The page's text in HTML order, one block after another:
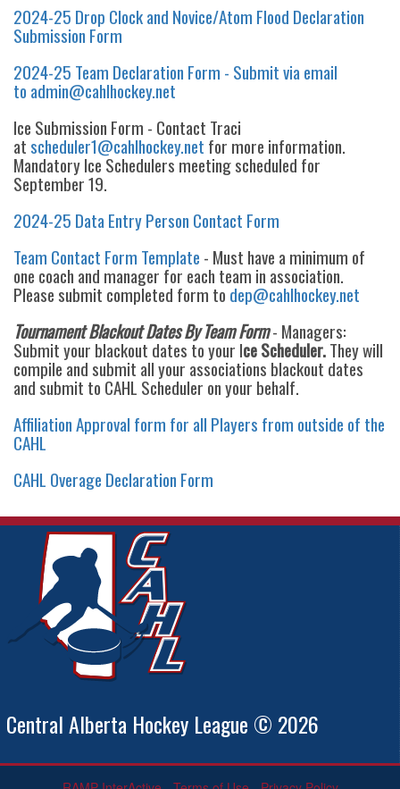
2024-25 Drop Clock and Novice/Atom Flood Declaration
Submission Form
2024-25 Team Declaration Form - Submit via email
to admin@cahlhockey.net
Ice Submission Form - Contact Traci
atscheduler1@cahlhockey.net for more information.
Mandatory Ice Schedulers meeting scheduled for
September 19.
2024-25 Data Entry Person Contact Form
Team Contact Form Template - Must have a minimum of
one coach and manager for each team in association.
Please submit completed form to dep@cahlhockey.net
Tournament Blackout Dates By Team Form- Managers:
Submit your blackout dates to your Ice Scheduler.They will
compile and submit all your associations blackout dates
and submit to CAHL Scheduler on your behalf.
Affiliation Approval form for all Players from outside of the
CAHL
CAHL Overage Declaration Form
Central Alberta Hockey League © 2026